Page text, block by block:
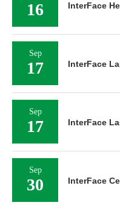
16 InterFace
Sep
17 InterFace
Sep
17 InterFace
Sep
30 InterFace